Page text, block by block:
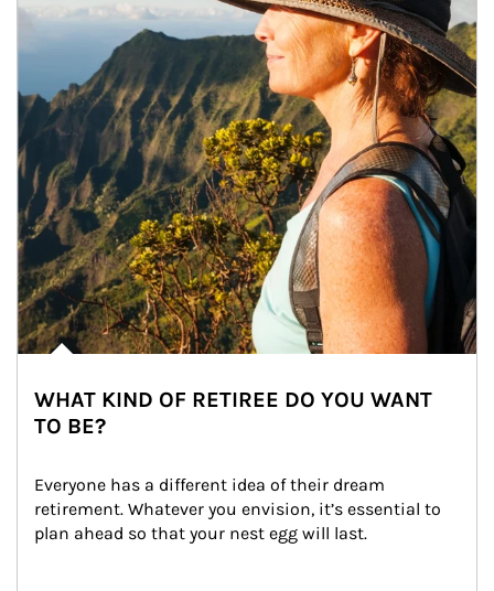
WHAT KIND OF RETIREE DO YOU WANT
TO BE?
Everyone has a different idea of their dream
retirement. Whatever you envision, it’s essential to
plan ahead so that your nest egg will last.